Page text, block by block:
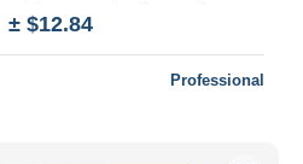
± $12.84
Professional